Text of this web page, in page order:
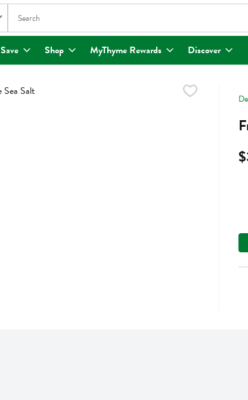
The following text field is used to search for items. Type your
Save Shop MyThyme Rewards Discover